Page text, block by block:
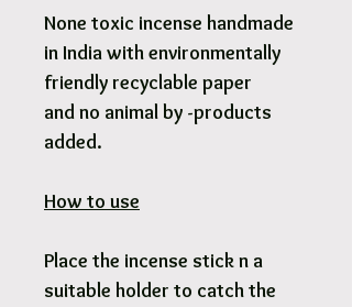
None toxic incense handmade
in India with environmentally
friendly recyclable paper
and no animal by -products
added.
How to use
Place the incense stick n a
suitable holder to catch the